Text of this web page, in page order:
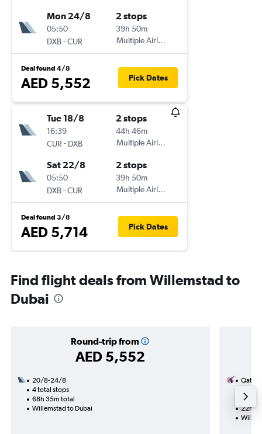
Mon 24/8
05:50
DXB-CUR
2 stops
39h 50m
Multiple Airlines
Deal found 4/8
AED 5,552 Pick Dates
Tue 18/8
16:39
CUR - DXB
2 stops
44h 46m
Multiple Airlines
Sat 22/8
05:50
DXB-CUR
2 stops
39h 50m
Multiple Airlines
Deal found 3/8
AED 5,714 Pick Dates
Find flight deals from Willemstad to
Dubai
Round-trip from
AED 5,552
20/8-24/8
4 total stops
68h 35m total
Willemstad to Dubai
Qatar
2
22h